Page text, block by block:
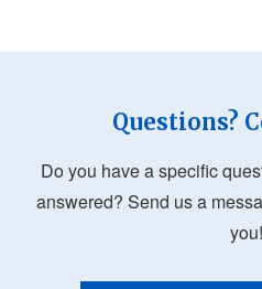
Questions?
Do you have a specific
answered? Send us a
you!